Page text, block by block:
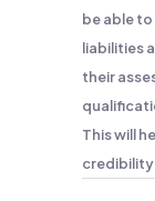
be able
liabilities
their
This will